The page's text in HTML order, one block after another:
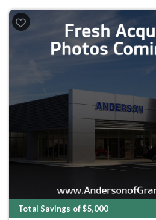
Total Savings of $5,000